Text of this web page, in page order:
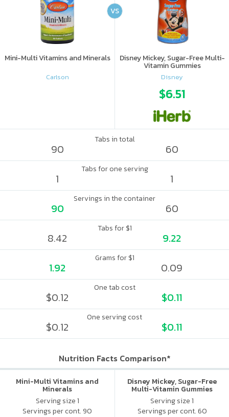
Mini-Multi Vitamins and Minerals
Carlson
Disney Mickey, Sugar-Free Multi-
Vitamin Gummies
Disney
$6.51
VS
Tabs in total
90 60
Tabs for one serving
1 1
Servings in the container
90 60
Tabs for $1
8.42 9.22
Grams for $1
1.92 0.09
One tab cost
$0.12 $0.11
One serving cost
$0.12 $0.11
Nutrition Facts Comparison*
Mini-Multi Vitamins and
Minerals
Serving size 1
Servings per cont. 90
Disney Mickey, Sugar-Free
Multi-Vitamin Gummies
Serving size 1
Servings per cont. 60